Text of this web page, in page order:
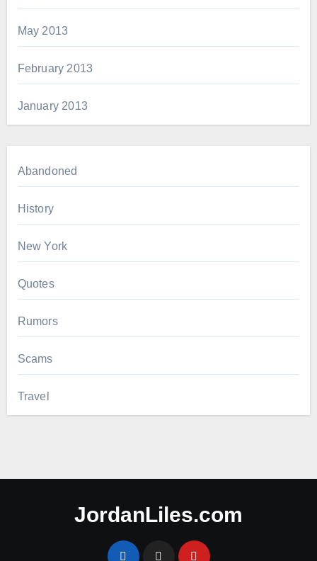
May 2013
February 2013
January 2013
Abandoned
History
New York
Quotes
Rumors
Scams
Travel
JordanLiles.com